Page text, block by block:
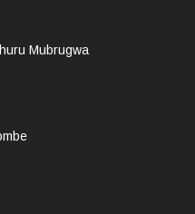
Mubrugwa